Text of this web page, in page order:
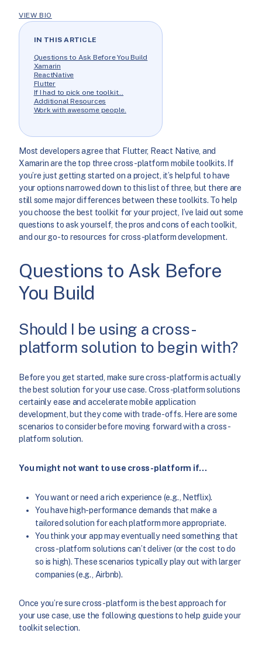
VIEW BIO
IN THIS ARTICLE
Questions to Ask Before You Build
Xamarin
ReactNative
Flutter
If I had to pick one toolkit…
Additional Resources
Work with awesome people.
Most developers agree that Flutter, React Native, and
Xamarin are the top three cross-platform mobile toolkits. If
you’re just getting started on a project, it’s helpful to have
your options narrowed down to this list of three, but there are
still some major differences between these toolkits. To help
you choose the best toolkit for your project, I’ve laid out some
questions to ask yourself, the pros and cons of each toolkit,
and our go-to resources for cross-platform development.
Questions to Ask Before
You Build
Should I be using a cross-
platform solution to begin with?
Before you get started, make sure cross-platform is actually
the best solution for your use case. Cross-platform solutions
certainly ease and accelerate mobile application
development, but they come with trade-offs. Here are some
scenarios to consider before moving forward with a cross-
platform solution.
You might not want to use cross-platform if…
You want or need a rich experience (e.g., Netflix).
You have high-performance demands that make a
tailored solution for each platform more appropriate.
You think your app may eventually need something that
cross-platform solutions can’t deliver (or the cost to do
so is high). These scenarios typically play out with larger
companies (e.g., Airbnb).
Once you’re sure cross-platform is the best approach for
your use case, use the following questions to help guide your
toolkit selection.